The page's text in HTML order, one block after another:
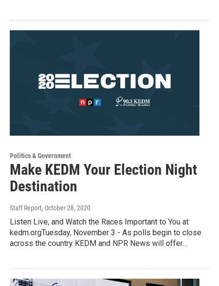
Politics & Government
Make KEDM Your Election Night
Destination
Staff Report, October 28, 2020
Listen Live, and Watch the Races Important to You at
kedm.orgTuesday, November 3 - As polls begin to close
across the country KEDM and NPR News will offer…